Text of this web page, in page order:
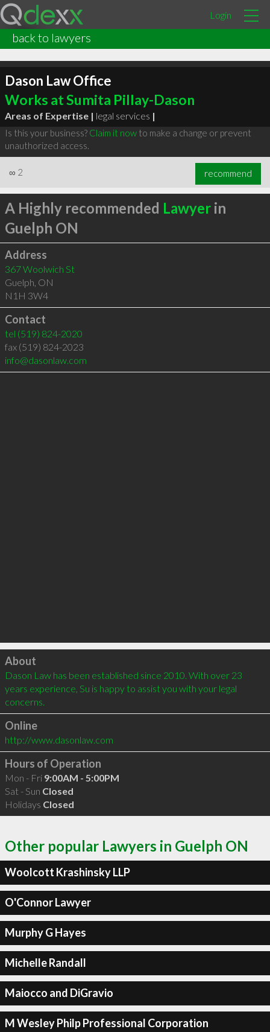
Login
back to lawyers
Dason Law Office
Works at Sumita Pillay-Dason
Areas of Expertise | legal services |
Is this your business? Claim it nowto make a change or prevent
unauthorized access.
∞ 2 recommend
A Highly recommended Lawyerin
Guelph ON
Address
367 Woolwich St
Guelph, ON
N1H 3W4
Contact
tel (519) 824-2020
fax (519) 824-2023
info@dasonlaw.com
Click to load
About
Dason Law has been established since 2010. With over 23
years experience, Su is happy to assist you with your legal
concerns.
Online
http://www.dasonlaw.com
Hours of Operation
Mon - Fri 9:00AM - 5:00PM
Sat - Sun Closed
Holidays Closed
Other popular Lawyers in Guelph ON
Woolcott Krashinsky LLP
O'Connor Lawyer
Murphy G Hayes
Michelle Randall
Maiocco and DiGravio
M Wesley Philp Professional Corporation